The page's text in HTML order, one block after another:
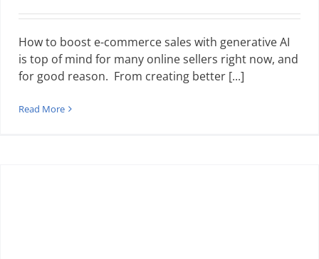
How to boost e-commerce sales with generative AI
is top of mind for many online sellers right now, and
for good reason. From creating better [...]
Read More